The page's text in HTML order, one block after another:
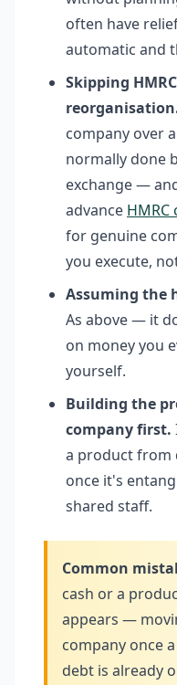
often have
automatic and
Skipping
company over
normally done
exchange —
advance HMRC
for genuine
you execute,
Assuming the
As above — it
on money you
yourself.
Building the
company first.
a product from
once it's
shared staff.
Common
cash or a
appears —
company once
debt is already